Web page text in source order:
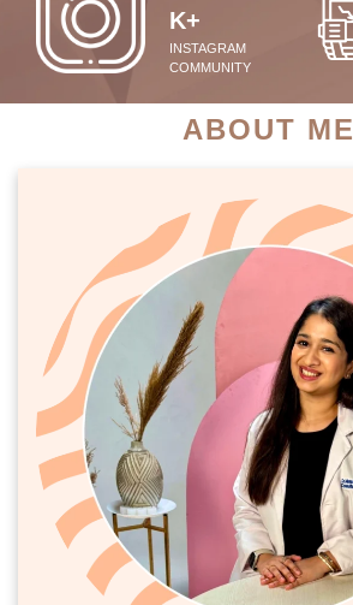
K+
INSTAGRAM
COMMUNITY
ABOUT ME